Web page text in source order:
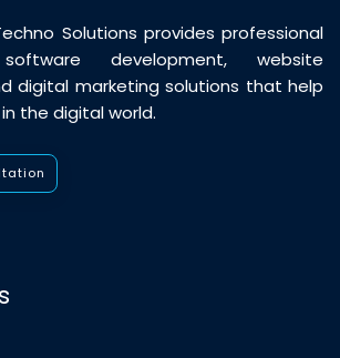
Solutions provides professional
development, website
digital marketing solutions that help
the digital world.